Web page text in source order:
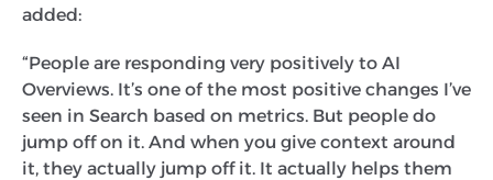
added:
“People are responding very positively to AI
Overviews. It’s one of the most positive changes I’ve
seen in Search based on metrics. But people do
jump off on it. And when you give context around
it, they actually jump off it. It actually helps them